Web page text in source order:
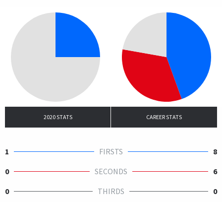
2020 STATS CAREER STATS
1 FIRSTS
8
0
SECONDS
6
0
THIRDS
0